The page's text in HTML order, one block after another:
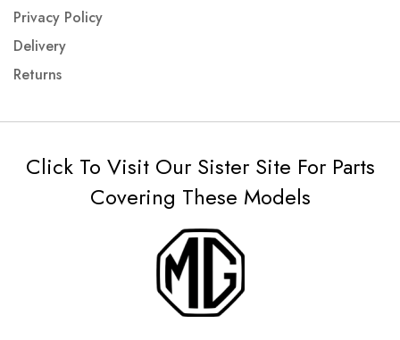
Privacy Policy
Delivery
Returns
Click To Visit Our Sister Site For Parts
Covering These Models